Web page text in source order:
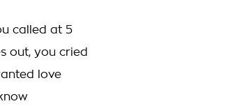
called at 5
out, you cried
love